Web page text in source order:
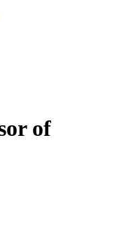
of